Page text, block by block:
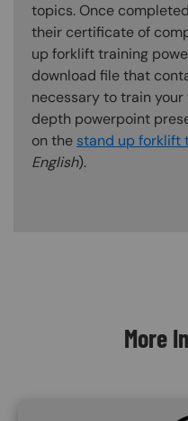
topics. Once
their certificate of
up forklift training
download file that
necessary to train
depth powerpoint
on the stand up forklift
English).
More